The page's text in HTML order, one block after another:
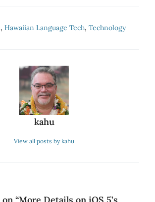
, Hawaiian Language Tech, Technology
kahu
View all posts by kahu